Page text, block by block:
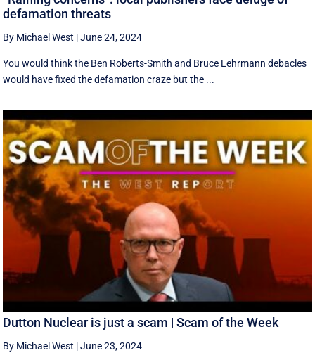
defamation threats
By Michael West |June 24, 2024
You would think the Ben Roberts-Smith and Bruce Lehrmann debacles
would have fixed the defamation craze but the ...
Dutton Nuclear is just a scam | Scam of the Week
By Michael West |June 23, 2024